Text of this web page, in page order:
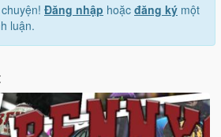
Đăng nhập hoặc đăng ký một
luận.